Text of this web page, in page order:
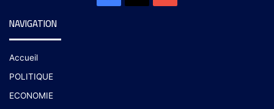
NAVIGATION
Accueil
POLITIQUE
ECONOMIE